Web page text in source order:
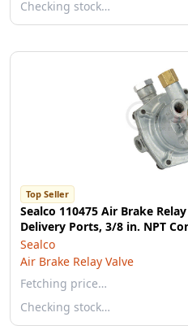
Checking stock…
Top Seller
Sealco 110475 Air Brake
Delivery Ports, 3/8 in. NPT
Sealco
Air Brake Relay Valve
Fetching price…
Checking stock…